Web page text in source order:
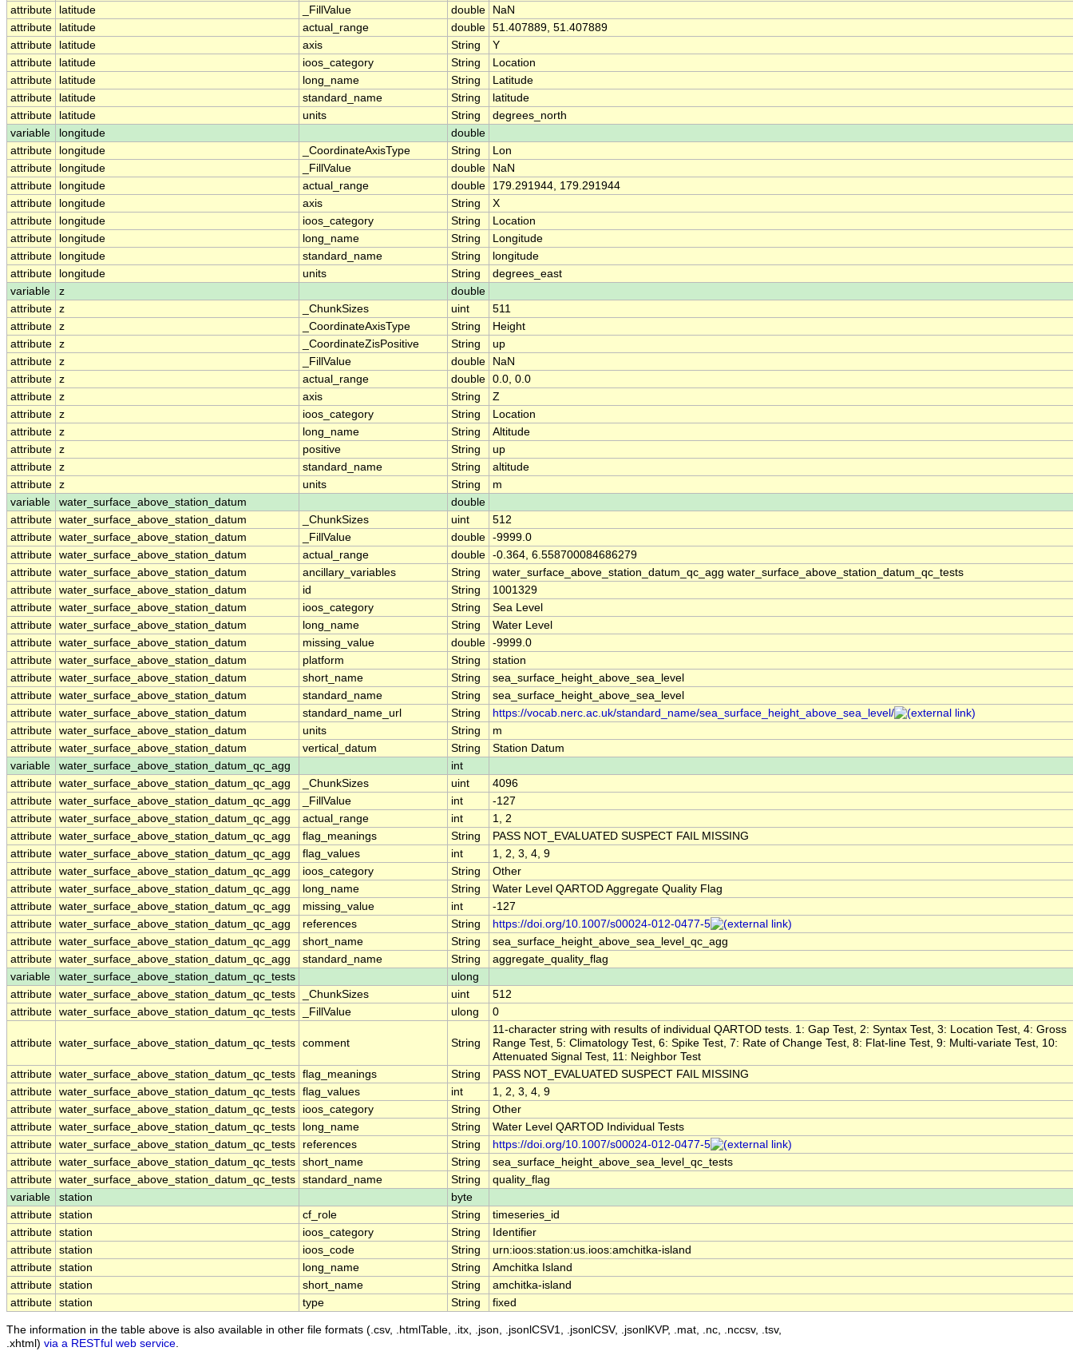
attribute
latitude _FillValue double
NaN
attribute
latitude actual_range double 51.407889, 51.407889
attribute
latitude axis String
Y
attribute
latitude ioos_category String
Location
attribute
latitude long_name String
Latitude
attribute
latitude standard_name String
latitude
attribute
latitude units String
degrees_north
variable
longitude
double
attribute
longitude _CoordinateAxisType String
Lon
attribute
longitude _FillValue double
NaN
attribute
longitude actual_range double
179.291944, 179.291944
attribute
longitude axis String
X
attribute
longitude ioos_category String
Location
attribute
longitude long_name String
Longitude
attribute
longitude standard_name String
longitude
attribute
longitude units String
degrees_east
variable
z
double
attribute z _ChunkSizes uint
511
attribute z _CoordinateAxisType String
Height
attribute z _CoordinateZisPositive String
up
attribute z _FillValue double
NaN
attribute z actual_range double 0.0, 0.0
attribute z axis String
Z
attribute z ioos_category String
Location
attribute z long_name String
Altitude
attribute z positive String
up
attribute z standard_name String
altitude
attribute z units String
m
variable
water_surface_above_station_datum
double
attribute water_surface_above_station_datum _ChunkSizes uint
512
attribute water_surface_above_station_datum _FillValue double -9999.0
attribute water_surface_above_station_datum actual_range double -0.364, 6.558700084686279
attribute water_surface_above_station_datum ancillary_variables String
water_surface_above_station_datum_qc_agg water_surface_above_station_datum_qc_tests
attribute water_surface_above_station_datum id String
1001329
attribute water_surface_above_station_datum ioos_category String
Sea Level
attribute water_surface_above_station_datum long_name String
Water Level
attribute water_surface_above_station_datum missing_value double -9999.0
attribute water_surface_above_station_datum platform String
station
attribute water_surface_above_station_datum short_name String
sea_surface_height_above_sea_level
attribute water_surface_above_station_datum standard_name String
sea_surface_height_above_sea_level
attribute water_surface_above_station_datum standard_name_url String
https://vocab.nerc.ac.uk/standard_name/sea_surface_height_above_sea_level/
attribute water_surface_above_station_datum units String
m
attribute water_surface_above_station_datum vertical_datum String
Station Datum
variable
water_surface_above_station_datum_qc_agg
int
attribute water_surface_above_station_datum_qc_agg _ChunkSizes uint
4096
attribute water_surface_above_station_datum_qc_agg _FillValue int
-127
attribute water_surface_above_station_datum_qc_agg actual_range int
1, 2
attribute water_surface_above_station_datum_qc_agg flag_meanings String
PASS NOT_EVALUATED SUSPECT FAIL MISSING
attribute water_surface_above_station_datum_qc_agg flag_values int
1, 2, 3, 4, 9
attribute water_surface_above_station_datum_qc_agg ioos_category String
Other
attribute water_surface_above_station_datum_qc_agg long_name String
Water Level QARTOD Aggregate Quality Flag
attribute water_surface_above_station_datum_qc_agg missing_value int
-127
attribute water_surface_above_station_datum_qc_agg references String
https://doi.org/10.1007/s00024-012-0477-5
attribute water_surface_above_station_datum_qc_agg short_name String
sea_surface_height_above_sea_level_qc_agg
attribute water_surface_above_station_datum_qc_agg standard_name String
aggregate_quality_flag
variable
water_surface_above_station_datum_qc_tests
ulong
attribute water_surface_above_station_datum_qc_tests _ChunkSizes uint
512
attribute water_surface_above_station_datum_qc_tests _FillValue ulong 0
attribute water_surface_above_station_datum_qc_tests comment String
11-character string with results of individual QARTOD tests. 1: Gap Test, 2: Syntax Test, 3: Location Test, 4: Gross
Range Test, 5: Climatology Test, 6: Spike Test, 7: Rate of Change Test, 8: Flat-line Test, 9: Multi-variate Test, 10:
Attenuated Signal Test, 11: Neighbor Test
attribute water_surface_above_station_datum_qc_tests flag_meanings String
PASS NOT_EVALUATED SUSPECT FAIL MISSING
attribute water_surface_above_station_datum_qc_tests flag_values int
1, 2, 3, 4, 9
attribute water_surface_above_station_datum_qc_tests ioos_category String
Other
attribute water_surface_above_station_datum_qc_tests long_name String
Water Level QARTOD Individual Tests
attribute water_surface_above_station_datum_qc_tests references String
https://doi.org/10.1007/s00024-012-0477-5
attribute water_surface_above_station_datum_qc_tests short_name String
sea_surface_height_above_sea_level_qc_tests
attribute water_surface_above_station_datum_qc_tests standard_name String
quality_flag
variable
station
byte
attribute station cf_role String
timeseries_id
attribute station ioos_category String
Identifier
attribute station ioos_code String
urn:ioos:station:us.ioos:amchitka-island
attribute station long_name String
Amchitka Island
attribute station short_name String
amchitka-island
attribute station type String fixed
The information in the table above is also available in other file formats (.csv, .htmlTable, .itx, .json, .jsonlCSV1, .jsonlCSV, .jsonlKVP, .mat, .nc, .nccsv, .tsv,
.xhtml) via a RESTful web service